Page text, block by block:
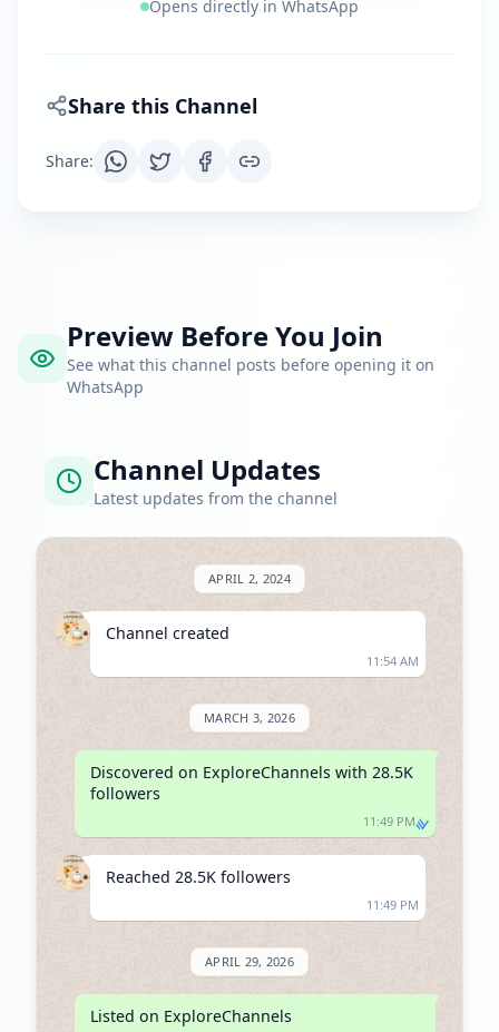
Opens directly in WhatsApp
Share this Channel
Share:
Preview Before You Join
See what this channel posts before opening it on
WhatsApp
Channel Updates
Latest updates from the channel
APRIL 2, 2024
Channel created
11:54 AM
MARCH 3, 2026
Discovered on ExploreChannels with 28.5K
followers
11:49 PM
Reached 28.5K followers
11:49 PM
APRIL 29, 2026
Listed on ExploreChannels